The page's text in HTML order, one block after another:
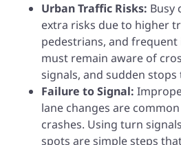
Urban Traffic Risks: Busy
extra risks due to higher
pedestrians, and
must remain aware of
signals, and sudden
Failure to Signal:
lane changes are
crashes. Using turn
spots are simple steps